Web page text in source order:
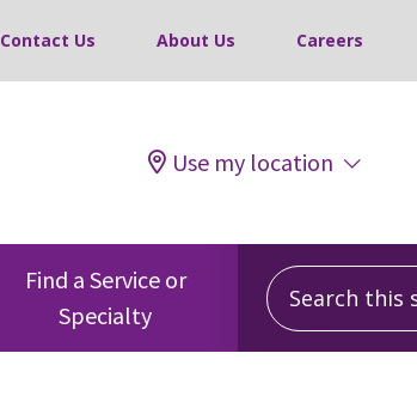
Contact Us About Us Careers
Use my location
Find a Service or
Specialty
Search this site